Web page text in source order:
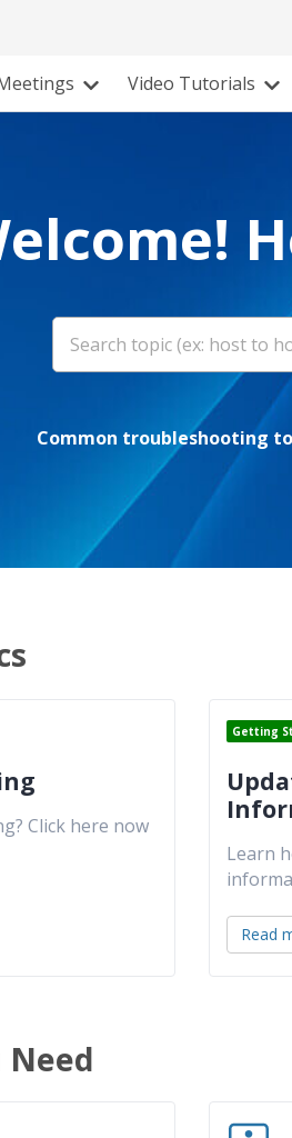
Video Tutorials
Common troubleshooting
Click here now
Getting
Learn
Read
Need